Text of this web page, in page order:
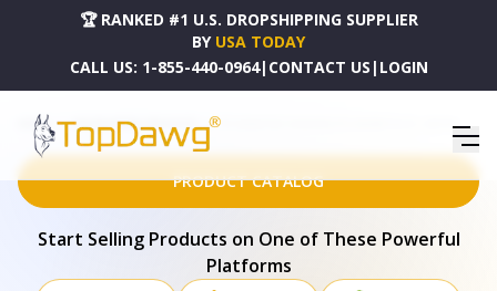
🏆 RANKED #1 U.S. DROPSHIPPING SUPPLIER
BY USA TODAY
CALL US: 1-855-440-0964| CONTACT US | LOGIN
HOME DROPSHIPPING PRODUCTS PTY SENSITIVE THERAPEUTIC SHAMP 16 OZ - 609100
PRODUCT CATALOG
Start Selling Products on One of These Powerful
Platforms